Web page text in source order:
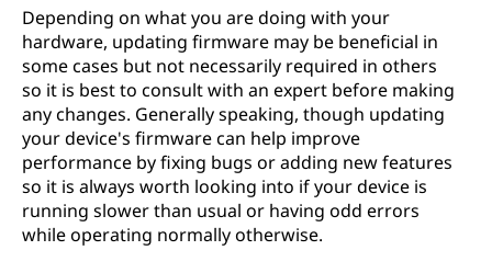
Depending on what you are doing with your
hardware, updating firmware may be beneficial in
some cases but not necessarily required in others
so it is best to consult with an expert before making
any changes. Generally speaking, though updating
your device's firmware can help improve
performance by fixing bugs or adding new features
so it is always worth looking into if your device is
running slower than usual or having odd errors
while operating normally otherwise.